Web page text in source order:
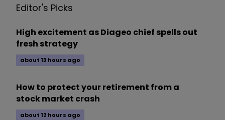
Editor's Picks
High excitement as Diageo chief spells out
fresh strategy
about 13 hours ago
How to protect your retirement from a
stock market crash
about 12 hours ago